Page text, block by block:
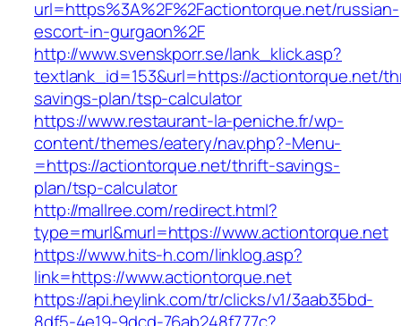
url=https%3A%2F%2Factiontorque.net/russian-
escort-in-gurgaon%2F
http://www.svenskporr.se/lank_klick.asp?
textlank_id=153&url=https://actiontorque.net/
savings-plan/tsp-calculator
https://www.restaurant-la-peniche.fr/wp-
content/themes/eatery/nav.php?-Menu-
=https://actiontorque.net/thrift-savings-
plan/tsp-calculator
http://mallree.com/redirect.html?
type=murl&murl=https://www.actiontorque.net
https://www.hits-h.com/linklog.asp?
link=https://www.actiontorque.net
https://api.heylink.com/tr/clicks/v1/3aab35bd-